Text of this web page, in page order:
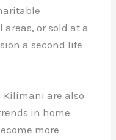
or sold at a
a second life
Kilimani are also
in home
more